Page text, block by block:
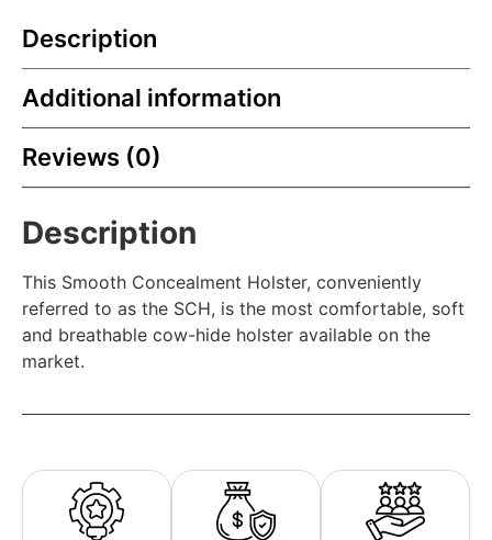
Description
Additional information
Reviews (0)
Description
This Smooth Concealment Holster, conveniently
referred to as the SCH, is the most comfortable, soft
and breathable cow-hide holster available on the
market.